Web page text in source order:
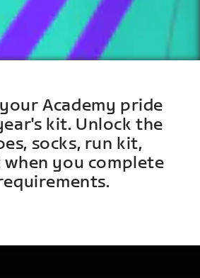
Academy pride
kit. Unlock the
socks, run kit,
you complete